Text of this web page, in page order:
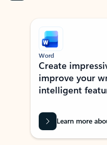
Showing slide 1 of 9
Word
Create
improve your
intelligent
Learn more